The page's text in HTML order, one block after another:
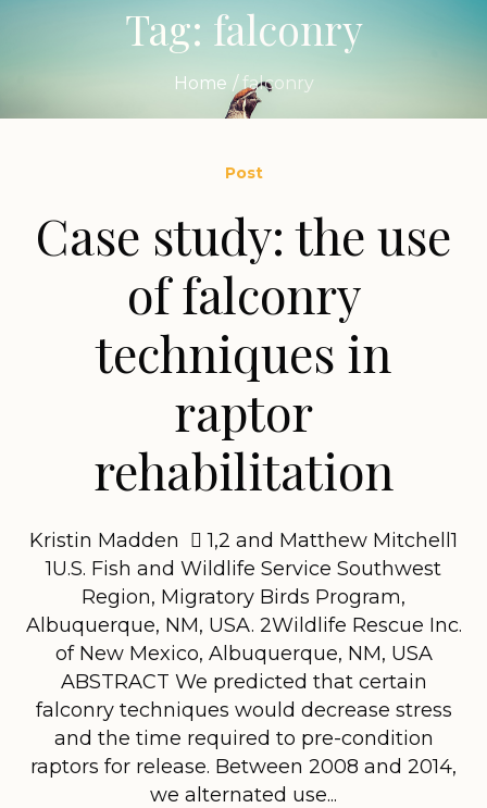
Tag: falconry
Home / falconry
Post
Case study: the use
of falconry
techniques in
raptor
rehabilitation
Kristin Madden  1,2 and Matthew Mitchell1
1U.S. Fish and Wildlife Service Southwest
Region, Migratory Birds Program,
Albuquerque, NM, USA. 2Wildlife Rescue Inc.
of New Mexico, Albuquerque, NM, USA
ABSTRACT We predicted that certain
falconry techniques would decrease stress
and the time required to pre-condition
raptors for release. Between 2008 and 2014,
we alternated use...